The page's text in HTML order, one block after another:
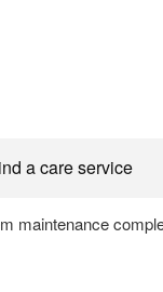
a care service
maintenance